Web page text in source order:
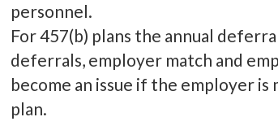
personnel.
For 457(b) plans the annual
deferrals, employer match and
become an issue if the employer
plan.